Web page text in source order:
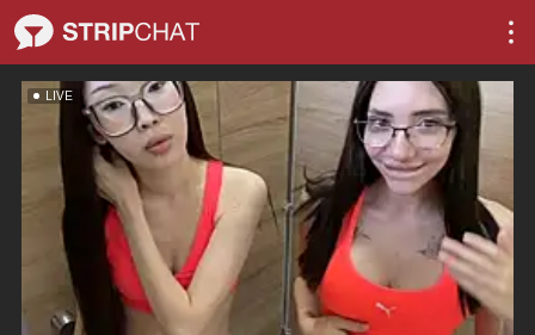
LIVE